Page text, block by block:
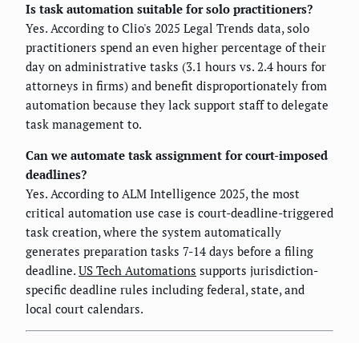
Is task automation suitable for solo practitioners?
Yes. According to Clio's 2025 Legal Trends data, solo
practitioners spend an even higher percentage of their
day on administrative tasks (3.1 hours vs. 2.4 hours for
attorneys in firms) and benefit disproportionately from
automation because they lack support staff to delegate
task management to.
Can we automate task assignment for court-imposed
deadlines?
Yes. According to ALM Intelligence 2025, the most
critical automation use case is court-deadline-triggered
task creation, where the system automatically
generates preparation tasks 7-14 days before a filing
deadline. US Tech Automations supports jurisdiction-
specific deadline rules including federal, state, and
local court calendars.